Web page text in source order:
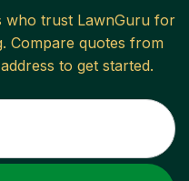
who trust LawnGuru for
. Compare quotes from
to get started.